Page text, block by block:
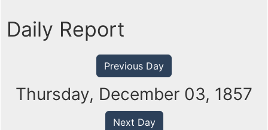
Daily Report
Previous Day
Thursday, December 03, 1857
Next Day